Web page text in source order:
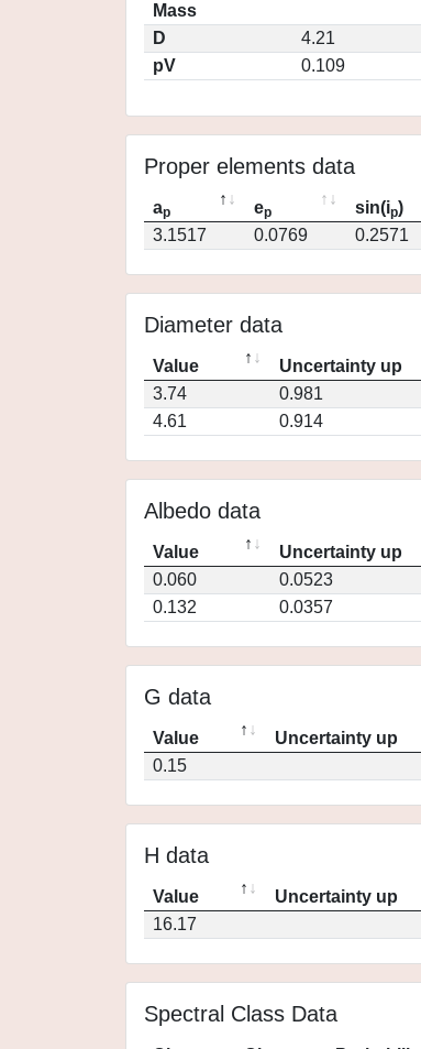
Mass
D
4.21
pV
0.109
Proper elements data
ap ep sin(ip)
3.1517
0.0769 0.2571
Diameter data
Value Uncertainty up
3.74
0.981
4.61
0.914
Albedo data
Value Uncertainty up
0.060
0.0523
0.132
0.0357
G data
Value Uncertainty up
0.15
H data
Value Uncertainty up
16.17
Spectral Class Data